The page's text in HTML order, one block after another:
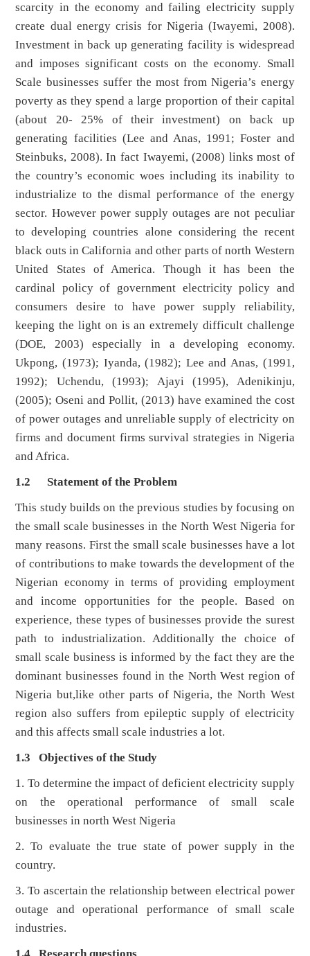
scarcity in the economy and failing electricity supply
create dual energy crisis for Nigeria (Iwayemi, 2008).
Investment in back up generating facility is widespread
and imposes significant costs on the economy. Small
Scale businesses suffer the most from Nigeria’s energy
poverty as they spend a large proportion of their capital
(about 20- 25% of their investment) on back up
generating facilities (Lee and Anas, 1991; Foster and
Steinbuks, 2008). In fact Iwayemi, (2008) links most of
the country’s economic woes including its inability to
industrialize to the dismal performance of the energy
sector. However power supply outages are not peculiar
to developing countries alone considering the recent
black outs in California and other parts of north Western
United States of America. Though it has been the
cardinal policy of government electricity policy and
consumers desire to have power supply reliability,
keeping the light on is an extremely difficult challenge
(DOE, 2003) especially in a developing economy.
Ukpong, (1973); Iyanda, (1982); Lee and Anas, (1991,
1992); Uchendu, (1993); Ajayi (1995), Adenikinju,
(2005); Oseni and Pollit, (2013) have examined the cost
of power outages and unreliable supply of electricity on
firms and document firms survival strategies in Nigeria
and Africa.
1.2 Statement of the Problem
This study builds on the previous studies by focusing on
the small scale businesses in the North West Nigeria for
many reasons. First the small scale businesses have a lot
of contributions to make towards the development of the
Nigerian economy in terms of providing employment
and income opportunities for the people. Based on
experience, these types of businesses provide the surest
path to industrialization. Additionally the choice of
small scale business is informed by the fact they are the
dominant businesses found in the North West region of
Nigeria but,like other parts of Nigeria, the North West
region also suffers from epileptic supply of electricity
and this affects small scale industries a lot.
1.3 Objectives of the Study
1. To determine the impact of deficient electricity supply
on the operational performance of small scale
businesses in north West Nigeria
2. To evaluate the true state of power supply in the
country.
3. To ascertain the relationship between electrical power
outage and operational performance of small scale
industries.